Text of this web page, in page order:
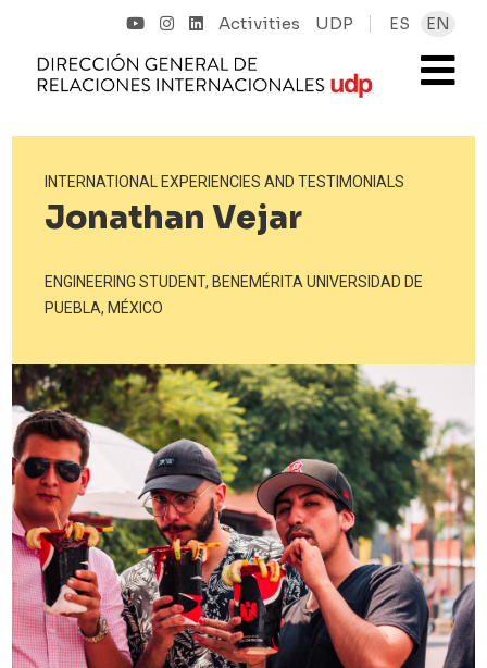
Activities UDP ES EN
INTERNATIONAL EXPERIENCIES AND TESTIMONIALS
Jonathan Vejar
ENGINEERING STUDENT, BENEMÉRITA UNIVERSIDAD DE
PUEBLA, MÉXICO